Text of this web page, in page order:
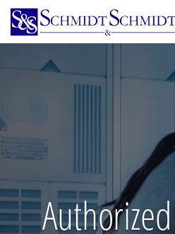
Skip
main